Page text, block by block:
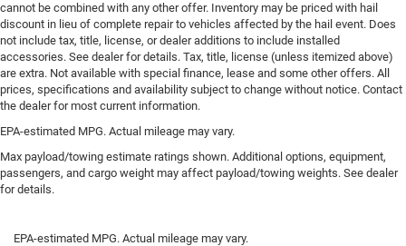
Rear head restraint control : Manual rear seat head
restraint control
Manual telescopic steering wheel - Easy to fit in. The
most comfortable position for your steering wheel
while you drive can mean having to squeeze past it to
get in and out of the vehicle. With the manual
telescopic steering wheel, you can find the perfect
Manual tilt steering wheel - Easy to fit in. The most
comfortable position for your steering wheel while you
cannot be combined with any other offer. Inventory may be priced with hail
discount in lieu of complete repair to vehicles affected by the hail event. Does
not include tax, title, license, or dealer additions to include installed
accessories. See dealer for details. Tax, title, license (unless itemized above)
are extra. Not available with special finance, lease and some other offers. All
prices, specifications and availability subject to change without notice. Contact
the dealer for most current information.
EPA-estimated MPG. Actual mileage may vary.
Max payload/towing estimate ratings shown. Additional options, equipment,
passengers, and cargo weight may affect payload/towing weights. See dealer
for details.
EPA-estimated MPG. Actual mileage may vary.